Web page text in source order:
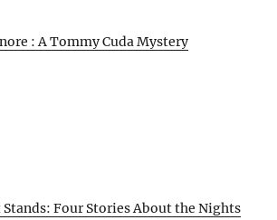
: A Tommy Cuda Mystery
Stands: Four Stories About the Nights